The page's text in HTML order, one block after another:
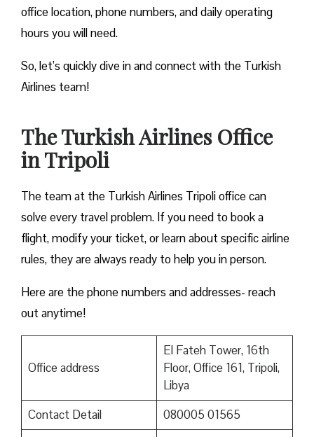
office location, phone numbers, and daily operating
hours you will need.
So, let’s quickly dive in and connect with the Turkish
Airlines team!
The Turkish Airlines Office
in Tripoli
The team at the Turkish Airlines Tripoli office can
solve every travel problem. If you need to book a
flight, modify your ticket, or learn about specific airline
rules, they are always ready to help you in person.
Here are the phone numbers and addresses- reach
out anytime!
Office address
El Fateh Tower, 16th
Floor, Office 161, Tripoli,
Libya
Contact Detail
080005 01565